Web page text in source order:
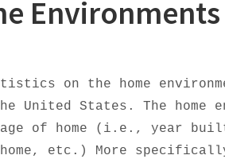
on the home
United States. The home
of home (i.e., year
home, etc.) More